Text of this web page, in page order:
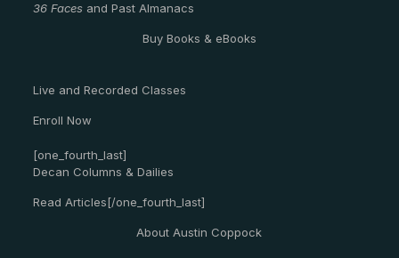
36 Facesand Past Almanacs
Buy Books & eBooks
Live and Recorded Classes
Enroll Now
[one_fourth_last]
Decan Columns & Dailies
Read Articles[/one_fourth_last]
About Austin Coppock